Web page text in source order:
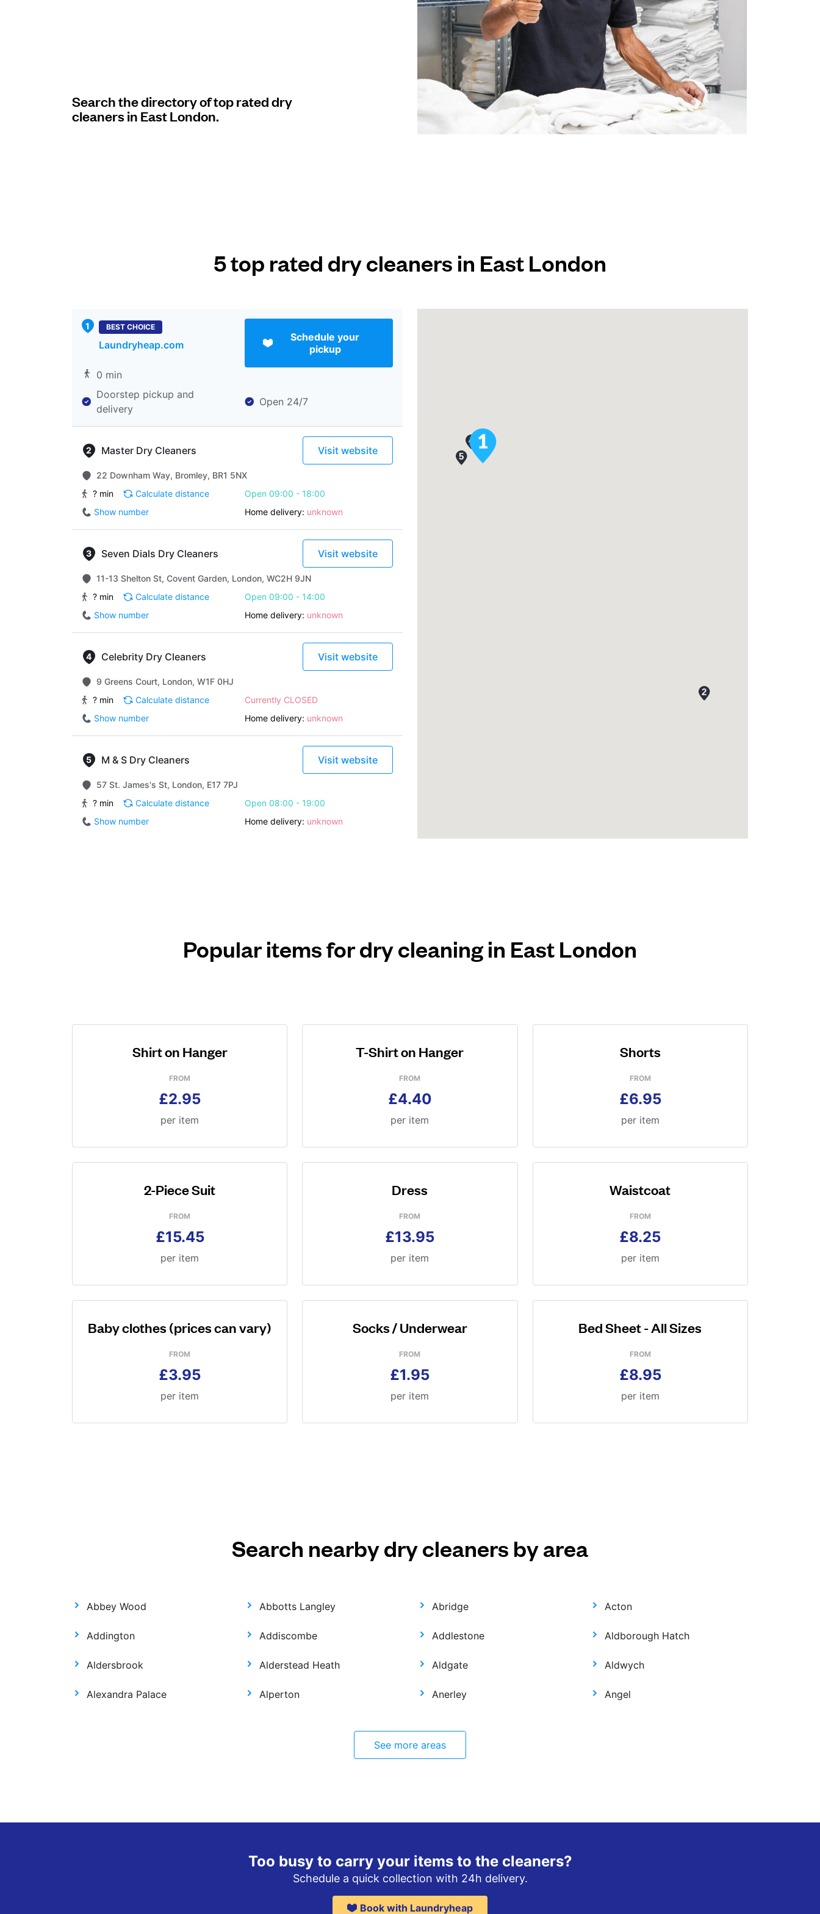
Search the directory of top rated dry
cleaners in East London.
5 top rated dry cleaners in East London
BEST CHOICE
Laundryheap.com
Schedule your
pickup
0 min
Doorstep pickup and
delivery
Open 24/7
Master Dry Cleaners Visit website
22 Downham Way, Bromley, BR1 5NX
? min
Calculate distance
Open 09:00 - 18:00
Show number
Home delivery: unknown
Seven Dials Dry Cleaners Visit website
11-13 Shelton St, Covent Garden, London, WC2H 9JN
? min
Calculate distance
Open 09:00 - 14:00
Show number
Home delivery: unknown
Celebrity Dry Cleaners Visit website
9 Greens Court, London, W1F 0HJ
? min
Calculate distance
Currently CLOSED
Show number
Home delivery: unknown
M & S Dry Cleaners Visit website
57 St. James's St, London, E17 7PJ
? min
Calculate distance
Open 08:00 - 19:00
Show number
Home delivery: unknown
Popular items for dry cleaning in East London
Shirt on Hanger
FROM
£2.95
per item
T-Shirt on Hanger
FROM
£4.40
per item
Shorts
FROM
£6.95
per item
2-Piece Suit
FROM
£15.45
per item
Dress
FROM
£13.95
per item
Waistcoat
FROM
£8.25
per item
Baby clothes (prices can vary)
FROM
£3.95
per item
Socks / Underwear
FROM
£1.95
per item
Bed Sheet - All Sizes
FROM
£8.95
per item
Search nearby dry cleaners by area
Abbey Wood Abbotts Langley Abridge Acton
Addington Addiscombe Addlestone Aldborough Hatch
Aldersbrook Alderstead Heath Aldgate Aldwych
Alexandra Palace Alperton Anerley Angel
See more areas
Too busy to carry your items to the cleaners?
Schedule a quick collection with 24h delivery.
Book with Laundryheap